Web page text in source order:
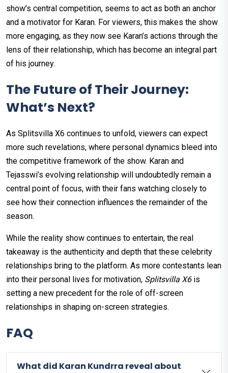
show’s central competition, seems to act as both an anchor
and a motivator for Karan. For viewers, this makes the show
more engaging, as they now see Karan’s actions through the
lens of their relationship, which has become an integral part
of his journey.
The Future of Their Journey:
What’s Next?
As Splitsvilla X6 continues to unfold, viewers can expect
more such revelations, where personal dynamics bleed into
the competitive framework of the show. Karan and
Tejasswi’s evolving relationship will undoubtedly remain a
central point of focus, with their fans watching closely to
see how their connection influences the remainder of the
season.
While the reality show continues to entertain, the real
takeaway is the authenticity and depth that these celebrity
relationships bring to the platform. As more contestants lean
into their personal lives for motivation, Splitsvilla X6is
setting a new precedent for the role of off-screen
relationships in shaping on-screen strategies.
FAQ
What did Karan Kundrra reveal about